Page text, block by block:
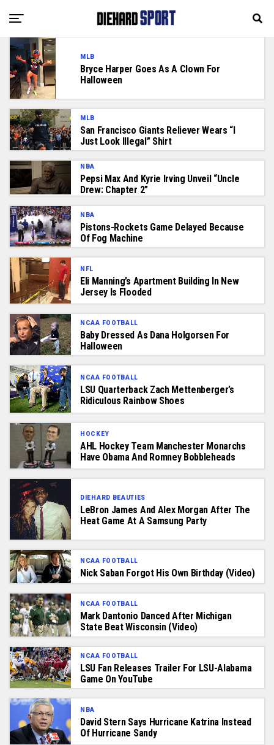
MLB
Bryce Harper Goes As A Clown For
Halloween
MLB
San Francisco Giants Reliever Wears “I
Just Look Illegal” Shirt
NBA
Pepsi Max And Kyrie Irving Unveil “Uncle
Drew: Chapter 2”
NBA
Pistons-Rockets Game Delayed Because
Of Fog Machine
NFL
Eli Manning’s Apartment Building In New
Jersey Is Flooded
NCAA FOOTBALL
Baby Dressed As Dana Holgorsen For
Halloween
NCAA FOOTBALL
LSU Quarterback Zach Mettenberger’s
Ridiculous Rainbow Shoes
HOCKEY
AHL Hockey Team Manchester Monarchs
Have Obama And Romney Bobbleheads
DIEHARD BEAUTIES
LeBron James And Alex Morgan After The
Heat Game At A Samsung Party
NCAA FOOTBALL
Nick Saban Forgot His Own Birthday (Video)
NCAA FOOTBALL
Mark Dantonio Danced After Michigan
State Beat Wisconsin (Video)
NCAA FOOTBALL
LSU Fan Releases Trailer For LSU-Alabama
Game On YouTube
NBA
David Stern Says Hurricane Katrina Instead
Of Hurricane Sandy